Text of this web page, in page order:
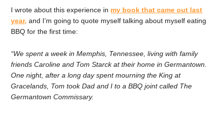
I wrote about this experience in my book that came out last
year, and I’m going to quote myself talking about myself eating
BBQ for the first time:
“We spent a week in Memphis, Tennessee, living with family
friends Caroline and Tom Starck at their home in Germantown.
One night, after a long day spent mourning the King at
Gracelands, Tom took Dad and I to a BBQ joint called The
Germantown Commissary.